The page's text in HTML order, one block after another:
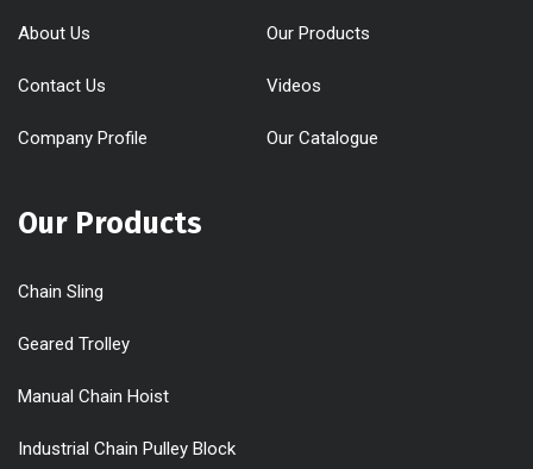
About Us Our Products
Contact Us Videos
Company Profile Our Catalogue
Our Products
Chain Sling
Geared Trolley
Manual Chain Hoist
Industrial Chain Pulley Block